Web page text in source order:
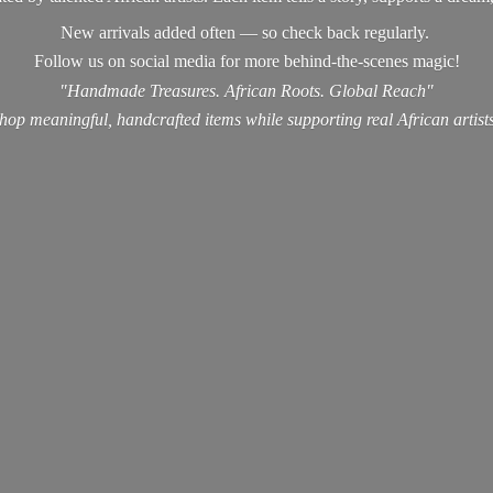
New arrivals added often — so check back regularly.
Follow us on social media for more behind-the-scenes magic!
"Handmade Treasures. African Roots. Global Reach"
meaningful, handcrafted items while supporting real African